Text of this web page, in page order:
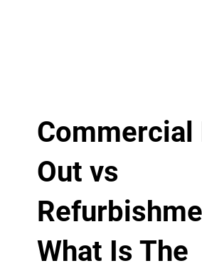
Commercial
Out vs
What Is The